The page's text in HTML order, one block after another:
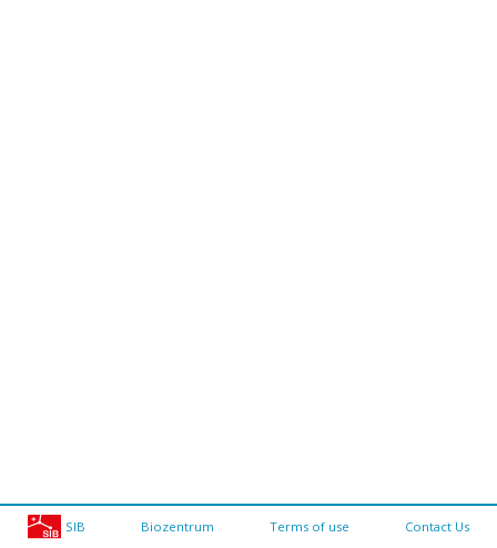
SIB Biozentrum Terms of use Contact Us